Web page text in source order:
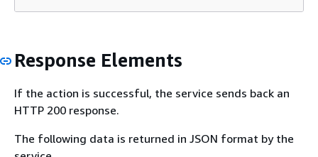
Response Elements
If the action is successful, the service sends back an
HTTP 200 response.
The following data is returned in JSON format by the